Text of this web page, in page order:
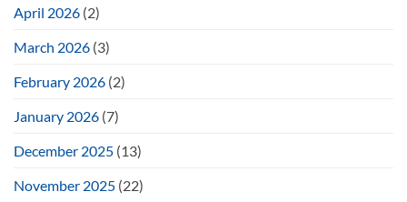
April 2026 (2)
March 2026 (3)
February 2026 (2)
January 2026 (7)
December 2025 (13)
November 2025 (22)